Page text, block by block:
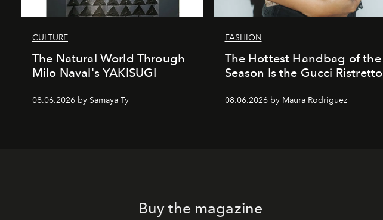
CULTURE
The Natural World Through
Milo Naval's YAKISUGI
08.06.2026 by Samaya Ty
FASHION
The Hottest Handbag of the
Season Is the Gucci Ristretto
08.06.2026 by Maura Rodriguez
Buy the magazine